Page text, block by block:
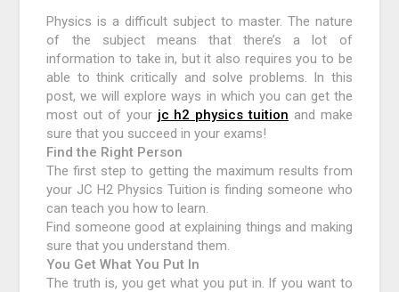
Physics is a difficult subject to master. The nature
of the subject means that there’s a lot of
information to take in, but it also requires you to be
able to think critically and solve problems. In this
post, we will explore ways in which you can get the
most out of your jc h2 physics tuition and make
sure that you succeed in your exams!
Find the Right Person
The first step to getting the maximum results from
your JC H2 Physics Tuition is finding someone who
can teach you how to learn.
Find someone good at explaining things and making
sure that you understand them.
You Get What You Put In
The truth is, you get what you put in. If you want to